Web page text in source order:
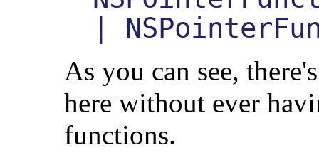
|
As you can see,
here without ever
functions.